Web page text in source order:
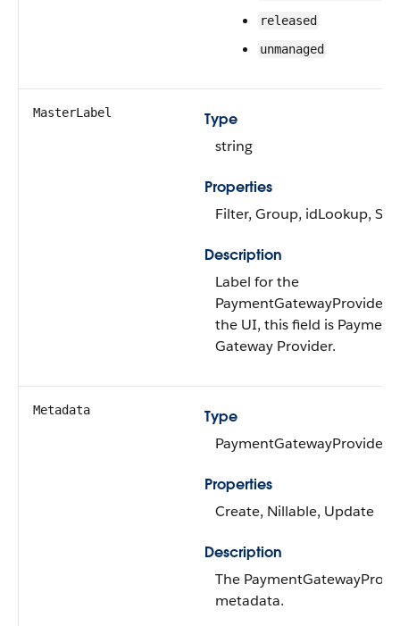
released
unmanaged
MasterLabel
Type
string
Properties
Filter, Group, idLookup,
Description
Label for the
PaymentGatewayProvider.
the UI, this field is Payment
Gateway Provider.
Metadata
Type
PaymentGatewayProvider
Properties
Create, Nillable, Update
Description
The
metadata.